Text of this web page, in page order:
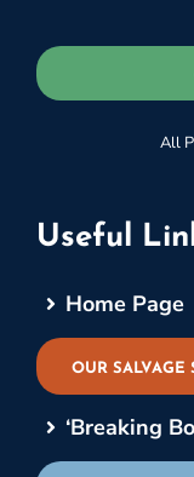
All
Useful
Home Page
OUR SALVAGE
‘Breaking